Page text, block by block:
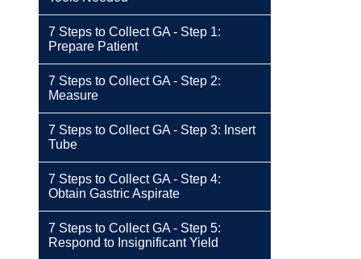
7 Steps to Collect GA - Step 1:
Prepare Patient
7 Steps to Collect GA - Step 2:
Measure
7 Steps to Collect GA - Step 3: Insert
Tube
7 Steps to Collect GA - Step 4:
Obtain Gastric Aspirate
7 Steps to Collect GA - Step 5:
Respond to Insignificant Yield